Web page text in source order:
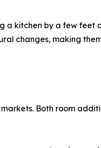
a kitchen by a few feet
changes, making
Both room